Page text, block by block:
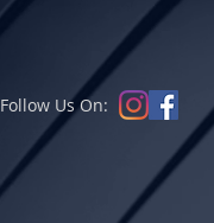
Follow Us On: